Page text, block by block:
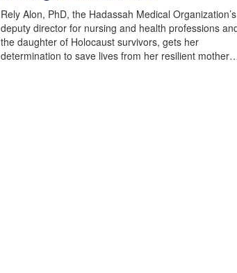
Rely Alon, PhD, the Hadassah Medical Organization’s
deputy director for nursing and health professions
the daughter of Holocaust survivors, gets her
determination to save lives from her resilient